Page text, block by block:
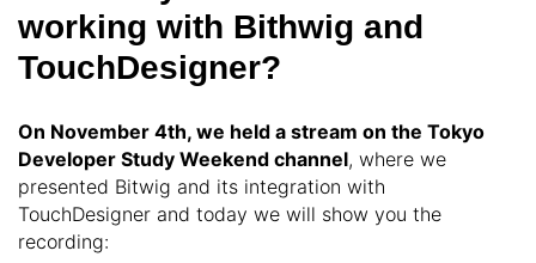
working with Bithwig and
TouchDesigner?
On November 4th, we held a stream on the Tokyo
Developer Study Weekend channel, where we
presented Bitwig and its integration with
TouchDesigner and today we will show you the
recording: